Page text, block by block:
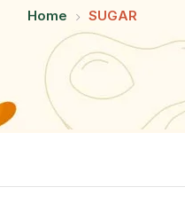
Home SUGAR